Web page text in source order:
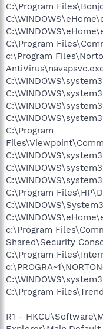
C:\Program
C:\Program
c:\Program
C:\Program
C:\Program
c:\Program
Shared\Security
C:\Program
C:\Program
R1 -